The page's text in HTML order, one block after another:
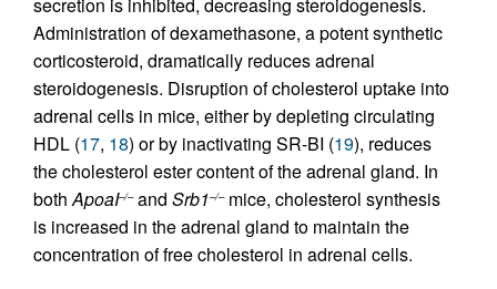
Administration of dexamethasone, a potent synthetic
corticosteroid, dramatically reduces adrenal
steroidogenesis. Disruption of cholesterol uptake into
adrenal cells in mice, either by depleting circulating
HDL (17, 18) or by inactivating SR-BI (19), reduces
the cholesterol ester content of the adrenal gland. In
bothApoaI–/–and Srb1–/–mice, cholesterol synthesis
is increased in the adrenal gland to maintain the
concentration of free cholesterol in adrenal cells.